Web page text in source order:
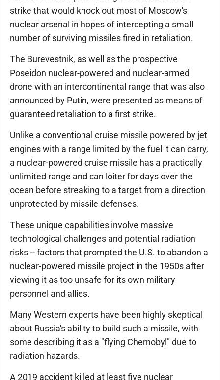
strike that would knock out most of Moscow's
nuclear arsenal in hopes of intercepting a small
number of surviving missiles fired in retaliation.
The Burevestnik, as well as the prospective
Poseidon nuclear-powered and nuclear-armed
drone with an intercontinental range that was also
announced by Putin, were presented as means of
guaranteed retaliation to a first strike.
Unlike a conventional cruise missile powered by jet
engines with a range limited by the fuel it can carry,
a nuclear-powered cruise missile has a practically
unlimited range and can loiter for days over the
ocean before streaking to a target from a direction
unprotected by missile defenses.
These unique capabilities involve massive
technological challenges and potential radiation
risks -- factors that prompted the U.S. to abandon a
nuclear-powered missile project in the 1950s after
viewing it as too unsafe for its own military
personnel and allies.
Many Western experts have been highly skeptical
about Russia's ability to build such a missile, with
some describing it as a "flying Chernobyl" due to
radiation hazards.
A 2019 accident killed at least five nuclear